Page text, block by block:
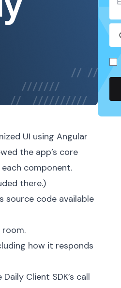
UI using Angular
the app’s core
component.
there.)
source code available
how it responds
Client SDK’s call